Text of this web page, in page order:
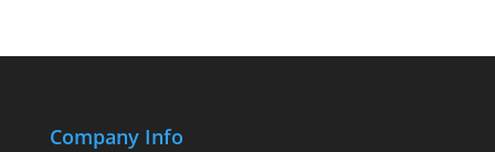
Company Info